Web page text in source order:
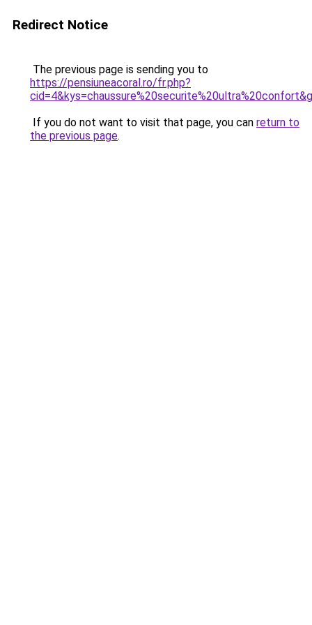
Redirect Notice
The previous page is sending you to
https://pensiuneacoral.ro/fr.php?
If you do not want to visit that page, you can return to
the previous page.